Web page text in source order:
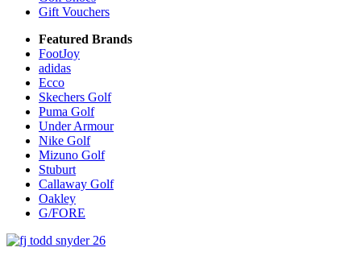
Gift Vouchers
Featured Brands
FootJoy
adidas
Ecco
Skechers Golf
Puma Golf
Under Armour
Nike Golf
Mizuno Golf
Stuburt
Callaway Golf
Oakley
G/FORE